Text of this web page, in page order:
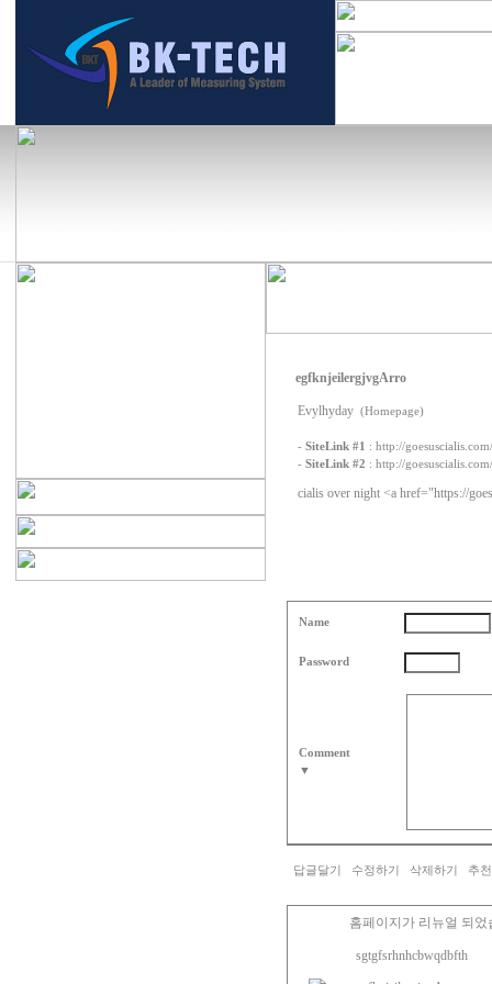
egfknjeilergjvgArro
Evylhyday (Homepage)
- SiteLink #1 : http://goesuscialis.com/
- SiteLink #2 : http://goesuscialis.com/
cialis over night <a href="https://
Name
Password
Comment
▼
답글달기 수정하기 삭제하기 추
홈페이지가 리뉴얼 되었
sgtgfsrhnhcbwqdbfth